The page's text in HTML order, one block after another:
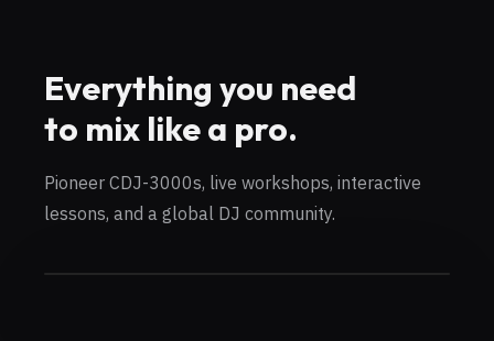
Everything you need
to mix like a pro.
Pioneer CDJ-3000s, live workshops, interactive
lessons, and a global DJ community.